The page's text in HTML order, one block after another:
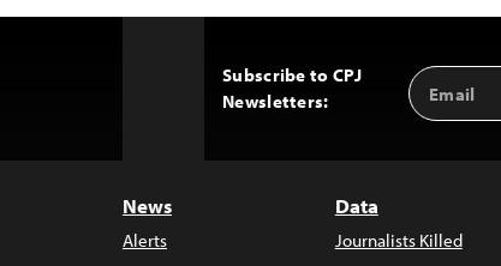
Subscribe to CPJ
Newsletters:
Email
Address
News
Alerts
Data
Journalists Killed